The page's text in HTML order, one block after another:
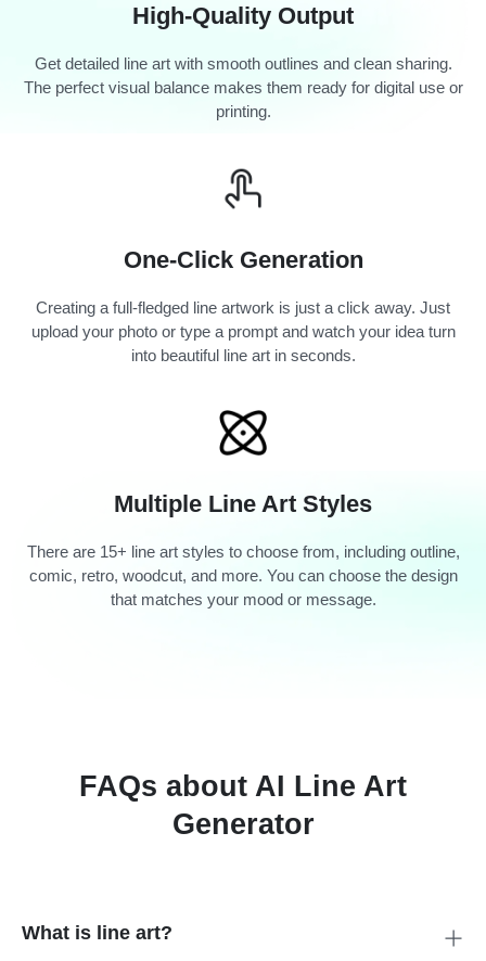
High-Quality Output
Get detailed line art with smooth outlines and clean sharing.
The perfect visual balance makes them ready for digital use or
printing.
One-Click Generation
Creating a full-fledged line artwork is just a click away. Just
upload your photo or type a prompt and watch your idea turn
into beautiful line art in seconds.
Multiple Line Art Styles
There are 15+ line art styles to choose from, including outline,
comic, retro, woodcut, and more. You can choose the design
that matches your mood or message.
FAQs about AI Line Art
Generator
What is line art?